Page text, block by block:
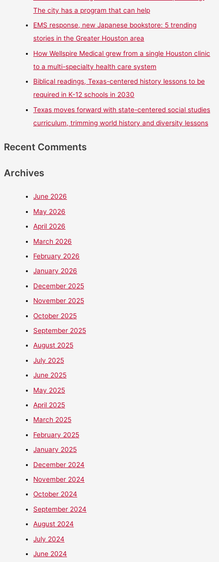
The city has a program that can help
EMS response, new Japanese bookstore: 5 trending
stories in the Greater Houston area
How Wellspire Medical grew from a single Houston clinic
to a multi-specialty health care system
Biblical readings, Texas-centered history lessons to be
required in K-12 schools in 2030
Texas moves forward with state-centered social studies
curriculum, trimming world history and diversity lessons
Recent Comments
Archives
June 2026
May 2026
April 2026
March 2026
February 2026
January 2026
December 2025
November 2025
October 2025
September 2025
August 2025
July 2025
June 2025
May 2025
April 2025
March 2025
February 2025
January 2025
December 2024
November 2024
October 2024
September 2024
August 2024
July 2024
June 2024